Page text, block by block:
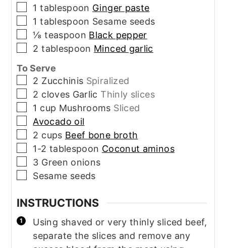
▢
1 tablespoon Ginger paste
▢
1 tablespoon Sesame seeds
▢
⅛ teaspoon Black pepper
▢
2 tablespoon Minced garlic
To Serve
▢
2 Zucchinis Spiralized
▢
2 cloves Garlic Thinly slices
▢
1 cup Mushrooms Sliced
▢
Avocado oil
▢
2 cups Beef bone broth
▢
1-2 tablespoon Coconut aminos
▢
3 Green onions
▢
Sesame seeds
INSTRUCTIONS
Using shaved or very thinly sliced beef,
separate the slices and remove any